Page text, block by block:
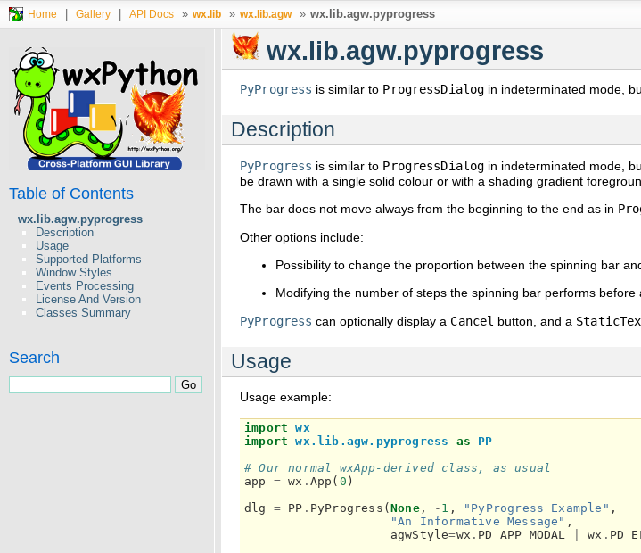
Home Gallery API Docs » wx.lib » wx.lib.agw » wx.lib.agw.pyprogress
Table of Contents
wx.lib.agw.pyprogress
Description
Usage
Supported Platforms
Window Styles
Events Processing
License And Version
Classes Summary
Search
wx.lib.agw.pyprogress
PyProgress is similar to ProgressDialog in indeterminated mode,
Description
PyProgress is similar to ProgressDialog in indeterminated mode,
be drawn with a single solid colour or with a shading gradient
The bar does not move always from the beginning to the end as in
Other options include:
Possibility to change the proportion between the spinning bar
Modifying the number of steps the spinning bar performs
PyProgress can optionally display a Cancel button, and a
Usage
Usage example:
import
wx
import
wx.lib.agw.pyprogress as
PP
# Our normal wxApp-derived class, as usual
app
= wx . App ( 0 )
dlg
= PP . PyProgress (None, - 1 , "PyProgress Example" ,
"An Informative Message" ,
agwStyle=wx . PD_APP_MODAL wx .